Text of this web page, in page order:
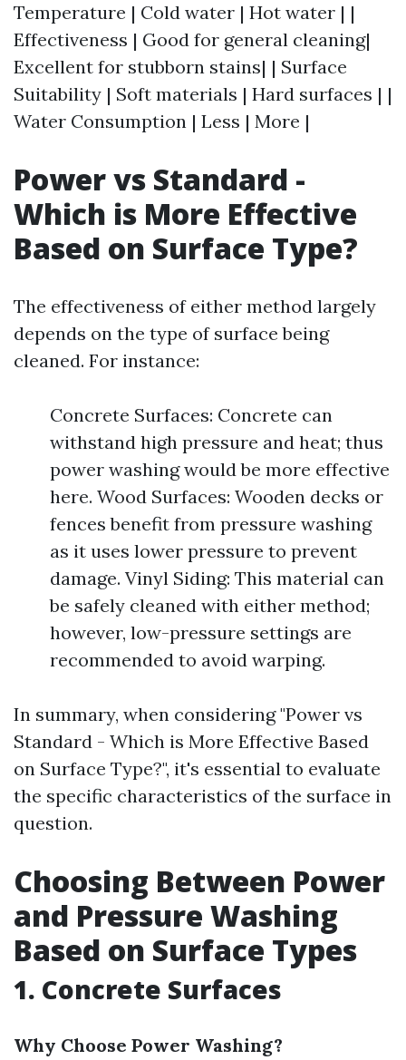
Temperature | Cold water | Hot water | |
Effectiveness | Good for general cleaning|
Excellent for stubborn stains| | Surface
Suitability | Soft materials | Hard surfaces | |
Water Consumption | Less | More |
Power vs Standard -
Which is More Effective
Based on Surface Type?
The effectiveness of either method largely
depends on the type of surface being
cleaned. For instance:
Concrete Surfaces: Concrete can
withstand high pressure and heat; thus
power washing would be more effective
here. Wood Surfaces: Wooden decks or
fences benefit from pressure washing
as it uses lower pressure to prevent
damage. Vinyl Siding: This material can
be safely cleaned with either method;
however, low-pressure settings are
recommended to avoid warping.
In summary, when considering "Power vs
Standard - Which is More Effective Based
on Surface Type?", it's essential to evaluate
the specific characteristics of the surface in
question.
Choosing Between Power
and Pressure Washing
Based on Surface Types
1. Concrete Surfaces
Why Choose Power Washing?